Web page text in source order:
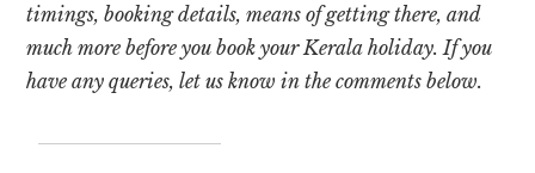
timings, booking details, means of getting there, and
much more before you book your Kerala holiday. If you
have any queries, let us know in the comments below.